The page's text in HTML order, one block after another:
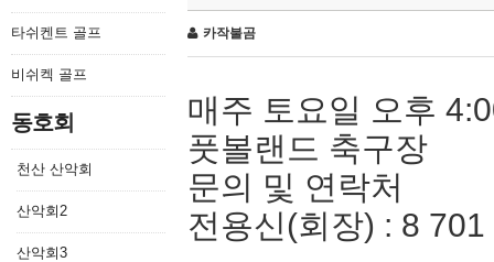
타쉬켄트 골프
비쉬켁 골프
동호회
천산 산악회
산악회2
산악회3
카작불곰
매주 토요일 오후
풋볼랜드 축구장
문의 및 연락처
전용신(회장) : 8